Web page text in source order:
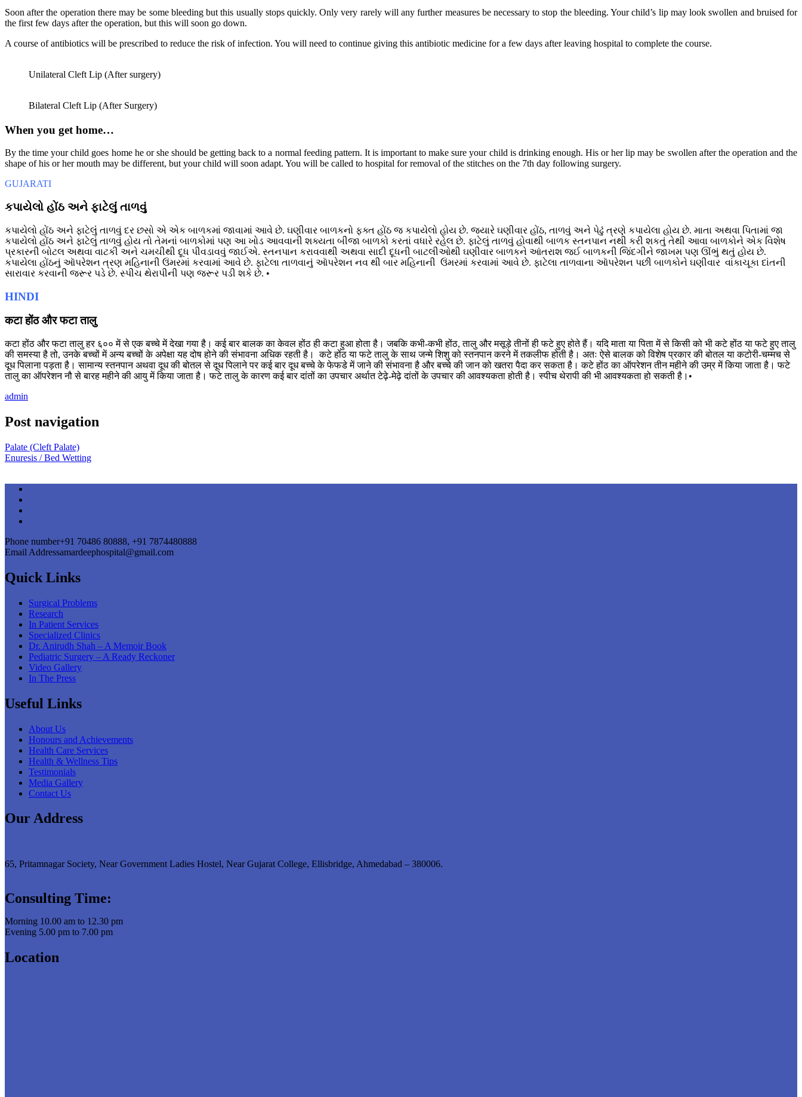
Soon after the operation there may be some bleeding but this usually stops quickly. Only very rarely will any further measures be necessary to stop the bleeding. Your child’s lip may look swollen and bruised for
the first few days after the operation, but this will soon go down.
A course of antibiotics will be prescribed to reduce the risk of infection. You will need to continue giving this antibiotic medicine for a few days after leaving hospital to complete the course.
Unilateral Cleft Lip (After surgery)
Bilateral Cleft Lip (After Surgery)
When you get home…
By the time your child goes home he or she should be getting back to a normal feeding pattern. It is important to make sure your child is drinking enough. His or her lip may be swollen after the operation and the
shape of his or her mouth may be different, but your child will soon adapt. You will be called to hospital for removal of the stitches on the 7th day following surgery.
GUJARATI
કપાયેલો હોંઠ અને ફાટેલુંં તાળવું
કપાયેલો હોંઠ અને ફાટેલુંં તાળવું દર છસો એ એક બાળકમાં જાવામાં આવે છે. ઘણીવાર બાળકનો ફક્ત હોંઠ જ કપાયેલો હોય છે. જ્યારે ઘણીવાર હોંઠ, તાળવું અને પેઢું ત્રણે કપાયેલા હોય છે. માતા અથવા પિતામાં જા
કપાયેલો હોંઠ અને ફાટેલું તાળવું હોય તો તેમનાં બાળકોમાં પણ આ ખોડ આવવાની શક્યતા બીજા બાળકો કરતાં વધારે રહેલ છે. ફાટેલું તાળવું હોવાથી બાળક સ્તનપાન નથી કરી શકતું તેથી આવા બાળકોને એક વિશેષ
પ્રકારની બોટલ અથવા વાટકી અને ચમચીથી દૂધ પીવડાવવું જાઈએ. સ્તનપાન કરાવવાથી અથવા સાદી દૂધની બાટલીઓથી ઘણીવાર બાળકને આંતરાશ જઈ બાળકની જિંદગીને જાખમ પણ ઊંભું થતું હોય છે.
કપાયેલા હોંઠનું આૅપરેશન ત્રણ મહિનાની ઉંમરમાં કરવામાં આવે છે. ફાટેલા તાળવાનું આૅપરેશન નવ થી બાર મહિનાની ઉંમરમાં કરવામાં આવે છે. ફાટેલા તાળવાના આૅપરેશન પછી બાળકોને ઘણીવાર વાંકાચૂકા દાંતની
સારાવાર કરવાની જરૂર પડે છે. સ્પીચ થેરાપીની પણ જરૂર પડી શકે છે. •
HINDI
कटा होंठ और फटा तालु
कटा होंठ और फटा तालु हर ६०० में से एक बच्चे में देखा गया है। कई बार बालक का केवल होंठ ही कटा हुआ होता है। जबकि कभी-कभी होंठ, तालु और मसूड़े तीनों ही फटे हुए होते हैं। यदि माता या पिता में से किसी को भी कटे होंठ या फटे हुए तालु
की समस्या है तो, उनके बच्चों में अन्य बच्चों के अपेक्षा यह दोष होने की संभावना अधिक रहती है। कटे होंठ या फटे तालु के साथ जन्मे शिशु को स्तनपान करने में तकलीफ होती है। अतः ऐसे बालक को विशेष प्रकार की बोतल या कटोरी-चम्मच से
दूध पिलाना पड़ता है। सामान्य स्तनपान अथवा दूध की बोतल से दूध पिलाने पर कई बार दूध बच्चे के फेफडे में जाने की संभावना है और बच्चे की जान को खतरा पैदा कर सकता है। कटे होंठ का ऑपरेशन तीन महीने की उम्र में किया जाता है। फटे
तालु का ऑपरेशन नौ से बारह महीने की आयु में किया जाता है। फटे तालु के कारण कई बार दांतों का उपचार अर्थात टेढ़े-मेढ़े दांतों के उपचार की आवश्यकता होती है। स्पीच थेरापी की भी आवश्यकता हो सकती है।•
admin
Post navigation
Palate (Cleft Palate)
Enuresis / Bed Wetting
Phone number+91 70486 80888, +91 7874480888
Email Addressamardeephospital@gmail.com
Quick Links
Surgical Problems
Research
In Patient Services
Specialized Clinics
Dr. Anirudh Shah – A Memoir Book
Pediatric Surgery – A Ready Reckoner
Video Gallery
In The Press
Useful Links
About Us
Honours and Achievements
Health Care Services
Health & Wellness Tips
Testimonials
Media Gallery
Contact Us
Our Address
65, Pritamnagar Society, Near Government Ladies Hostel, Near Gujarat College, Ellisbridge, Ahmedabad – 380006.
Consulting Time:
Morning 10.00 am to 12.30 pm
Evening 5.00 pm to 7.00 pm
Location